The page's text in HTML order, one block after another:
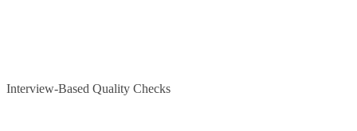
Interview-Based Quality Checks